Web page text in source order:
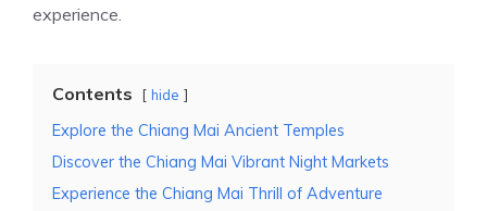
experience.
Contents hide
Explore the Chiang Mai Ancient Temples
Discover the Chiang Mai Vibrant Night Markets
Experience the Chiang Mai Thrill of Adventure